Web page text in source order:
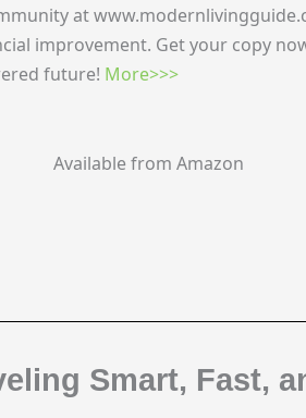
at
improvement. Get your copy
future! More>>>
Available from Amazon
Smart, Fast,